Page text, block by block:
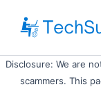
content
Disclosure: We are
scammers. This